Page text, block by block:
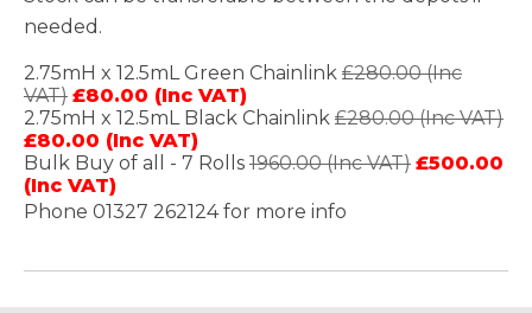
needed.
2.75mH x 12.5mL Green Chainlink £280.00 (Inc
VAT) £80.00 (Inc VAT)
2.75mH x 12.5mL Black Chainlink £280.00 (Inc VAT)
£80.00 (Inc VAT)
Bulk Buy of all - 7 Rolls 1960.00 (Inc VAT) £500.00
(Inc VAT)
Phone 01327 262124 for more info